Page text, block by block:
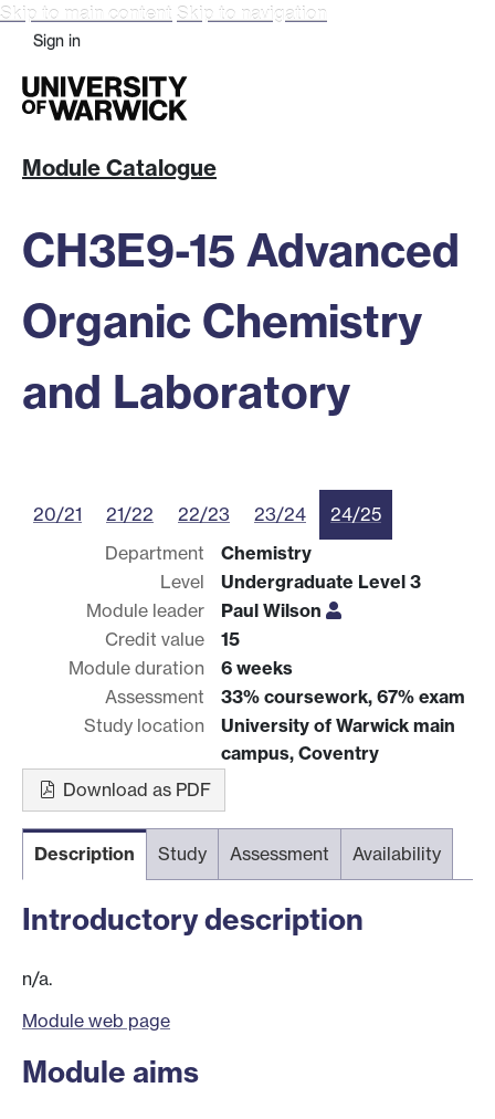
Skip to main content Skip to navigation
Sign in
Module Catalogue
CH3E9-15 Advanced
Organic Chemistry
and Laboratory
20/21 21/22 22/23 23/24
24/25
Department
Chemistry
Level
Undergraduate Level 3
Module leader
Paul Wilson
Credit value
15
Module duration
6 weeks
Assessment
33% coursework, 67% exam
Study location
University of Warwick main
campus, Coventry
Download as PDF
Description Study Assessment Availability
Introductory description
n/a.
Module web page
Module aims